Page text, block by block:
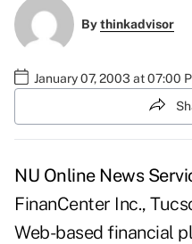
Bythinkadvisor
January 07, 2003 at 07:00
NU Online News
FinanCenter Inc.,
Web-based financial